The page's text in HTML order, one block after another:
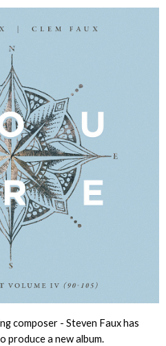
composer - Steven Faux has
produce a new album.